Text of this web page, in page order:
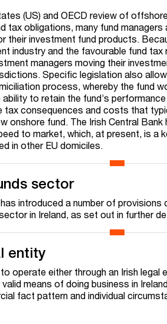
(US) and OECD review of
tax obligations, many fund
their investment fund products.
industry and the favourable fund tax
managers moving their
Specific legislation also
process, whereby the fund
ability to retain the fund’s
tax consequences and costs that
onshore fund. The Irish Central
to market, which, at present, is a
in other EU domiciles.
sector
introduced a number of provisions
in Ireland, as set out in further
entity
operate either through an Irish legal
means of doing business in
fact pattern and individual